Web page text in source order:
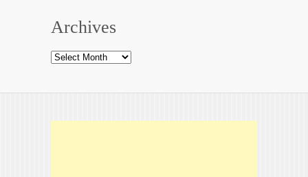
Archives
Archives